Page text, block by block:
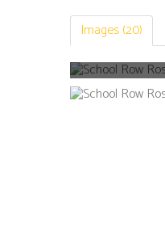
Images (20)